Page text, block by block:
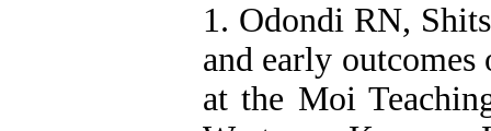
1. Odondi RN,
and early
at the Moi